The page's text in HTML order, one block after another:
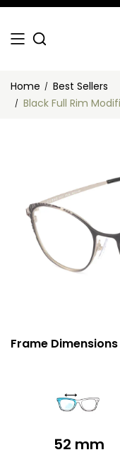
Home
Best Sellers
Black Full Rim
Frame Dimensions
52 mm